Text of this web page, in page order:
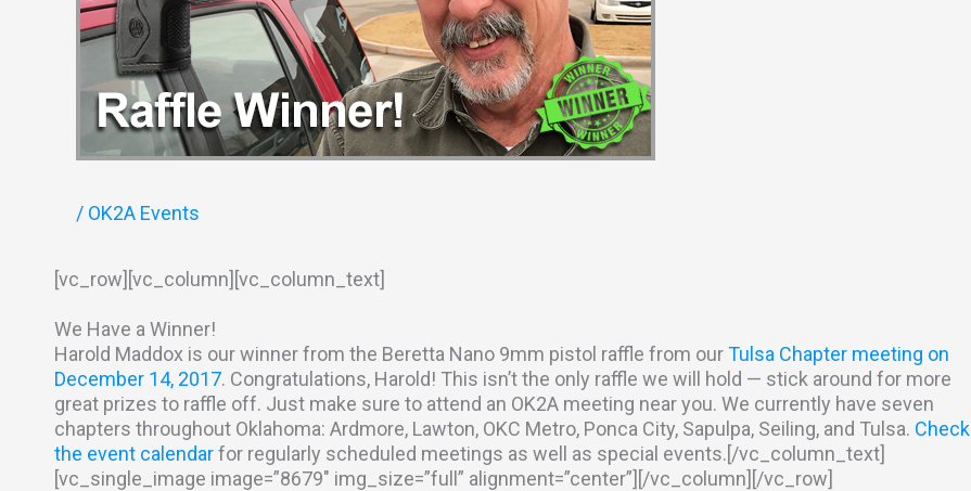
/ OK2A Events
[vc_row][vc_column][vc_column_text]
We Have a Winner!
Harold Maddox is our winner from the Beretta Nano 9mm pistol raffle from ourTulsa Chapter meeting on
December 14, 2017. Congratulations, Harold! This isn’t the only raffle we will hold — stick around for more
great prizes to raffle off. Just make sure to attend an OK2A meeting near you. We currently have seven
chapters throughout Oklahoma: Ardmore, Lawton, OKC Metro, Ponca City, Sapulpa, Seiling, and Tulsa. Check
the event calendarfor regularly scheduled meetings as well as special events.[/vc_column_text]
[vc_single_image image=”8679″ img_size=”full” alignment=”center”][/vc_column][/vc_row]